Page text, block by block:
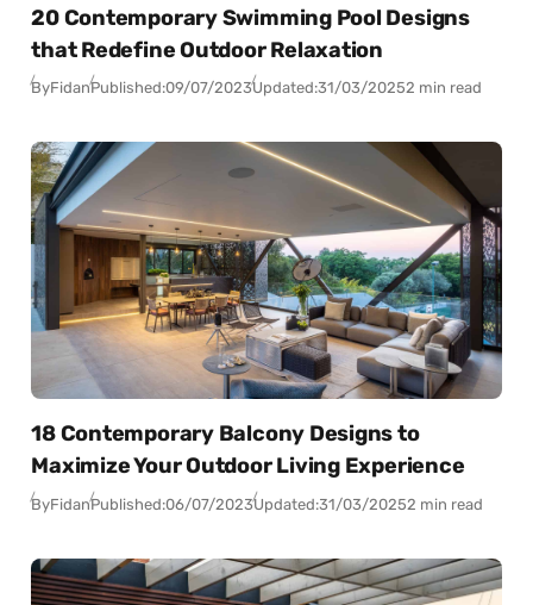
20 Contemporary Swimming Pool Designs
that Redefine Outdoor Relaxation
ByFidanPublished:09/07/2023Updated:31/03/20252 min read
18 Contemporary Balcony Designs to
Maximize Your Outdoor Living Experience
ByFidanPublished:06/07/2023Updated:31/03/20252 min read